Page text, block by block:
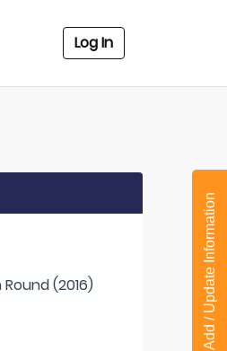
Log In
(2016) Add / Update Information